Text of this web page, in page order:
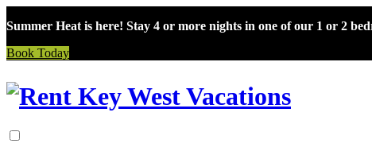
Summer Heat is here! Stay 4 or more nights in one of our 1 or 2
Book Today
Skip